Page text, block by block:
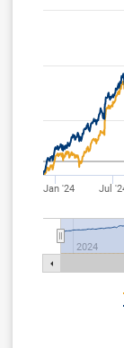
Jan '24 Jul
2024